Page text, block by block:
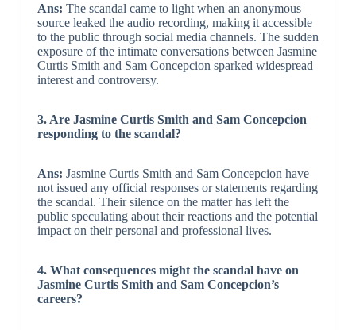
Ans: The scandal came to light when an anonymous
source leaked the audio recording, making it accessible
to the public through social media channels. The sudden
exposure of the intimate conversations between Jasmine
Curtis Smith and Sam Concepcion sparked widespread
interest and controversy.
3. Are Jasmine Curtis Smith and Sam Concepcion
responding to the scandal?
Ans: Jasmine Curtis Smith and Sam Concepcion have
not issued any official responses or statements regarding
the scandal. Their silence on the matter has left the
public speculating about their reactions and the potential
impact on their personal and professional lives.
4. What consequences might the scandal have on
Jasmine Curtis Smith and Sam Concepcion’s
careers?